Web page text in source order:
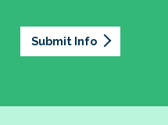
Submit Info